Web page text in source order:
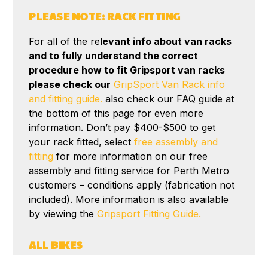
PLEASE NOTE: RACK FITTING
For all of the relevant info about van racks
and to fully understand the correct
procedure how to fit Gripsport van racks
please check our GripSport Van Rack info
and fitting guide. also check our FAQ guide at
the bottom of this page for even more
information. Don’t pay $400-$500 to get
your rack fitted, selectfree assembly and
fitting for more information on our free
assembly and fitting service for Perth Metro
customers – conditions apply (fabrication not
included). More information is also available
by viewing theGripsport Fitting Guide.
ALL BIKES